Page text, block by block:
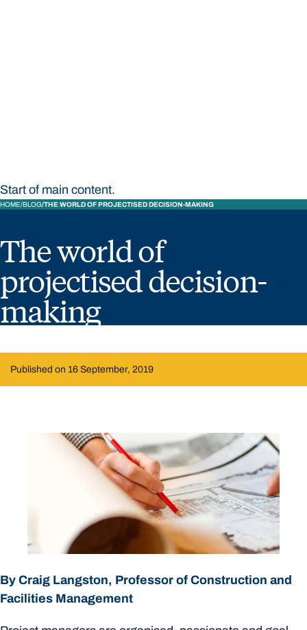
Start of main content.
HOME BLOG THE WORLD OF PROJECTISED DECISION-MAKING
The world of
projectised decision-
making
Published on 16 September, 2019
By Craig Langston, Professor of Construction and
Facilities Management